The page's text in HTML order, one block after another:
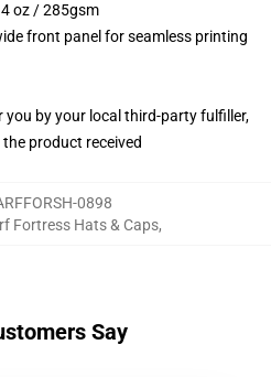
oz / 285gsm
front panel for seamless printing
you by your local third-party fulfiller,
product received
0898
Fortress Hats & Caps,
Say